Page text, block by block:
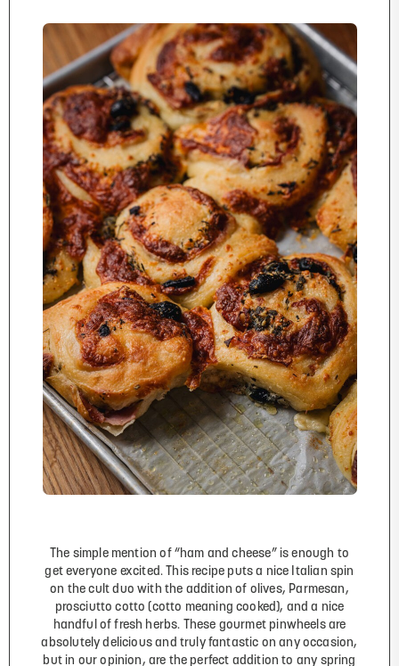
The simple mention of “ham and cheese” is enough to
get everyone excited. This recipe puts a nice Italian spin
on the cult duo with the addition of olives, Parmesan,
prosciutto cotto (cotto meaning cooked), and a nice
handful of fresh herbs. These gourmet pinwheels are
absolutely delicious and truly fantastic on any occasion,
but in our opinion, are the perfect addition to any spring